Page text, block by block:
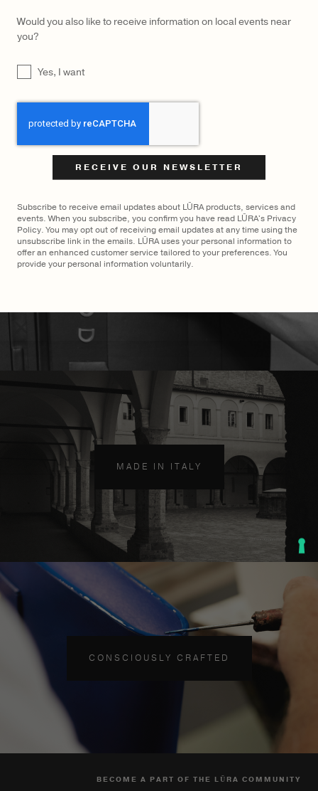
Would you also like to receive information on local events near
you?
UNTITLEDYes, I want
Subscribe to receive email updates about LŪRA products, services and
events. When you subscribe, you confirm you have read LŪRA's Privacy
Policy. You may opt out of receiving email updates at any time using the
unsubscribe link in the emails. LŪRA uses your personal information to
offer an enhanced customer service tailored to your preferences. You
provide your personal information voluntarily.
Cocco Dark Jade
$3,500
MADE IN ITALY
CONSCIOUSLY CRAFTED
BECOME A PART OF THE LŪRA COMMUNITY